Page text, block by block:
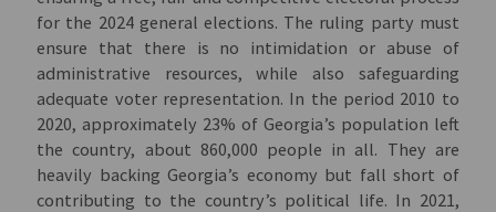
for the 2024 general elections. The ruling party must
ensure that there is no intimidation or abuse of
administrative resources, while also safeguarding
adequate voter representation. In the period 2010 to
2020, approximately 23% of Georgia’s population left
the country, about 860,000 people in all. They are
heavily backing Georgia’s economy but fall short of
contributing to the country’s political life. In 2021,